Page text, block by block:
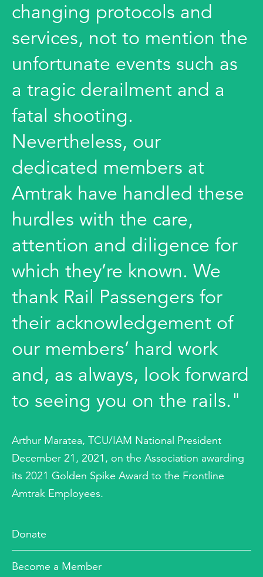
changing protocols and
services, not to mention the
unfortunate events such as
a tragic derailment and a
fatal shooting.
Nevertheless, our
dedicated members at
Amtrak have handled these
hurdles with the care,
attention and diligence for
which they’re known. We
thank Rail Passengers for
their acknowledgement of
our members’ hard work
and, as always, look forward
to seeing you on the rails."
Arthur Maratea, TCU/IAM National President
December 21, 2021, on the Association awarding
its 2021 Golden Spike Award to the Frontline
Amtrak Employees.
Donate
Become a Member